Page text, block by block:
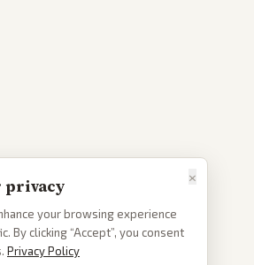
×
privacy
your browsing experience
By clicking “Accept”, you consent
Privacy Policy